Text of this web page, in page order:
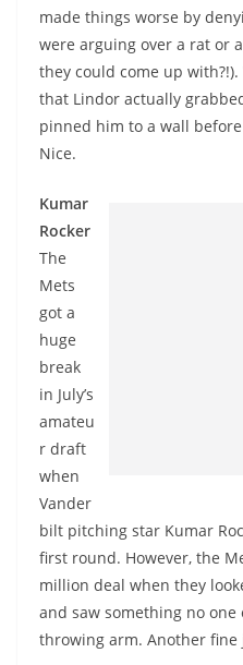
made things worse by
were arguing over a rat or
they could come up
that Lindor actually
pinned him to a wall
Nice.
Kumar
Rocker
The
Mets
got a
huge
break
in July’s
amateu
r draft
when
Vander
bilt pitching star Kumar
first round. However, the
million deal when they
and saw something no
throwing arm. Another fine